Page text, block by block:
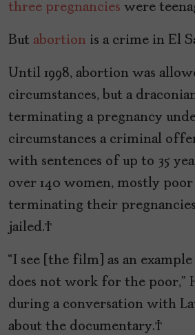
three pregnancies were
But abortion is a crime in El
Until 1998, abortion was
circumstances, but a
terminating a pregnancy
circumstances a criminal
with sentences of up to 35
over 140 women, mostly poor
terminating their
jailed.
“I see [the film] as an
does not work for the poor,”
during a conversation with
about the documentary.